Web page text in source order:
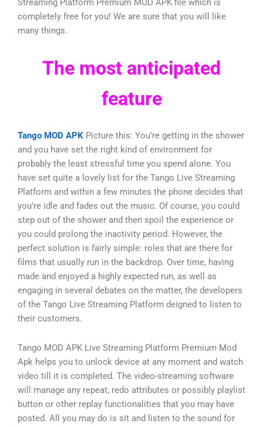
Streaming Platform Premium MOD APK file which is
completely free for you! We are sure that you will like
many things.
The most anticipated
feature
Tango MOD APK Picture this: You’re getting in the shower
and you have set the right kind of environment for
probably the least stressful time you spend alone. You
have set quite a lovely list for the Tango Live Streaming
Platform and within a few minutes the phone decides that
you’re idle and fades out the music. Of course, you could
step out of the shower and then spoil the experience or
you could prolong the inactivity period. However, the
perfect solution is fairly simple: roles that are there for
films that usually run in the backdrop. Over time, having
made and enjoyed a highly expected run, as well as
engaging in several debates on the matter, the developers
of the Tango Live Streaming Platform deigned to listen to
their customers.
Tango MOD APK Live Streaming Platform Premium Mod
Apk helps you to unlock device at any moment and watch
video till it is completed. The video-streaming software
will manage any repeat, redo attributes or possibly playlist
button or other replay functionalities that you may have
posted. All you may do is sit and listen to the sound for